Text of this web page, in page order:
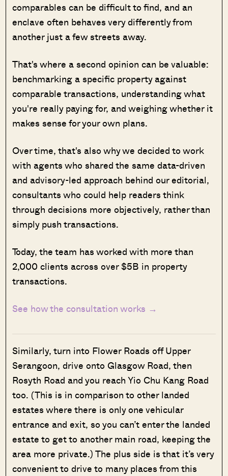
comparables can be difficult to find, and an
enclave often behaves very differently from
another just a few streets away.
That's where a second opinion can be valuable:
benchmarking a specific property against
comparable transactions, understanding what
you're really paying for, and weighing whether it
makes sense for your own plans.
Over time, that's also why we decided to work
with agents who shared the same data-driven
and advisory-led approach behind our editorial,
consultants who could help readers think
through decisions more objectively, rather than
simply push transactions.
Today, the team has worked with more than
2,000 clients across over $5B in property
transactions.
See how the consultation works →
Similarly, turn into Flower Roads off Upper
Serangoon, drive onto Glasgow Road, then
Rosyth Road and you reach Yio Chu Kang Road
too. (This is in comparison to other landed
estates where there is only one vehicular
entrance and exit, so you can’t enter the landed
estate to get to another main road, keeping the
area more private.) The plus side is that it’s very
convenient to drive to many places from this